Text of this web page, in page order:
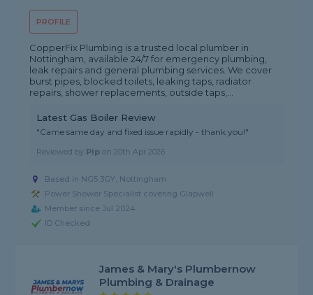
PROFILE
CopperFix Plumbing is a trusted local plumber in
Nottingham, available 24/7 for emergency plumbing,
leak repairs and general plumbing services. We cover
burst pipes, blocked toilets, leaking taps, radiator
repairs, shower replacements, outside taps,...
Latest Gas Boiler Review
"Came same day and fixed issue rapidly - thank you!"
Reviewed by Pip on20th Apr 2026
Based in NG5 3GY, Nottingham
Power Shower Specialist covering Glapwell
Member since Jul 2024
ID Checked
James & Mary's Plumbernow
Plumbing & Drainage